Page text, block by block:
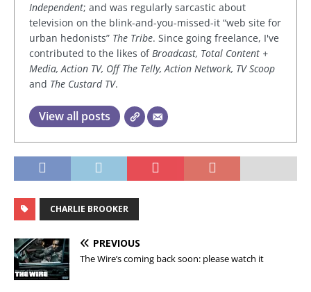
Independent; and was regularly sarcastic about
television on the blink-and-you-missed-it “web site for
urban hedonists” The Tribe. Since going freelance, I've
contributed to the likes ofBroadcast, Total Content +
Media, Action TV, Off The Telly, Action Network, TV Scoop
and The Custard TV.
View all posts
CHARLIE BROOKER
PREVIOUS
The Wire’s coming back soon: please watch it